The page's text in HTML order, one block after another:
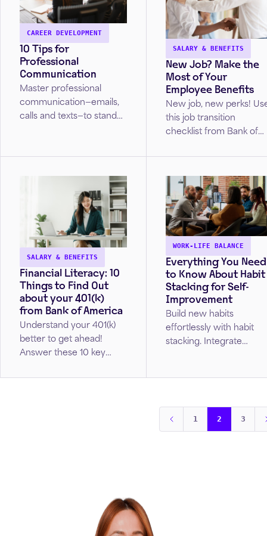
CAREER DEVELOPMENT
10 Tips for
Professional
Communication
Master professional
communication—emails,
calls and texts—to stand
to ensure your
SALARY & BENEFITS
New Job? Make the
Most of Your
Employee Benefits
New job, new perks!
this job transition
checklist from Bank of
set up direct deposit,
retirement plans as you
settle in.
SALARY & BENEFITS
Financial Literacy: 10
Things to Find Out
about your 401(k)
from Bank of America
Understand your 401(k)
better to get ahead!
Answer these 10 key
with your retirement
WORK-LIFE BALANCE
Everything You Need
to Know About Habit
Stacking for Self-
Improvement
Build new habits
effortlessly with habit
stacking. Integrate
starting small, staying
your new habits second
nature.1 2 3